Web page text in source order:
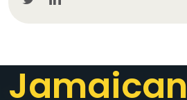
Jamaican